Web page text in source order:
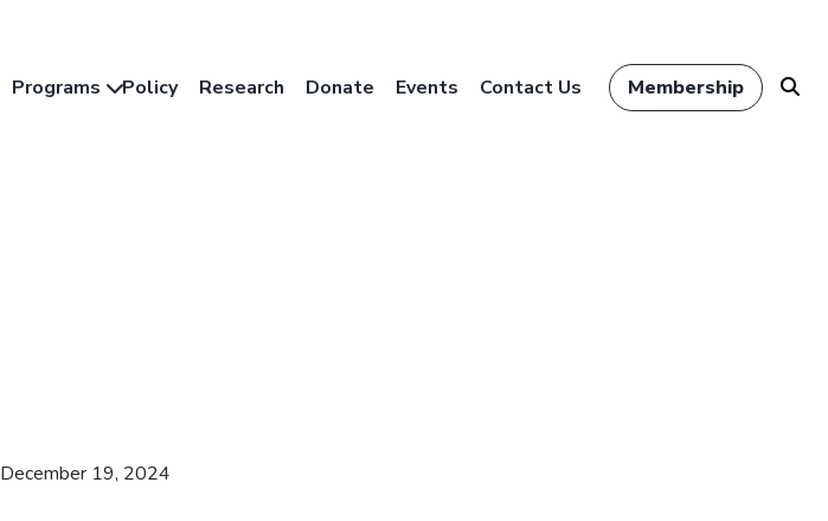
Programs Policy Research Donate Events Contact Us Membership
December 19, 2024